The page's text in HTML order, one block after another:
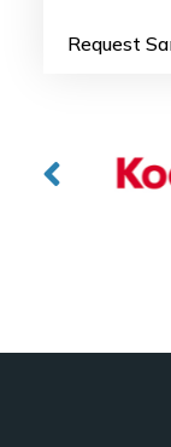
Request